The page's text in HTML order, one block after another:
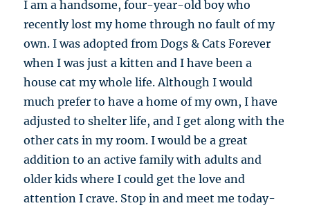
I am a handsome, four-year-old boy who
recently lost my home through no fault of my
own. I was adopted from Dogs & Cats Forever
when I was just a kitten and I have been a
house cat my whole life. Although I would
much prefer to have a home of my own, I have
adjusted to shelter life, and I get along with the
other cats in my room. I would be a great
addition to an active family with adults and
older kids where I could get the love and
attention I crave. Stop in and meet me today-